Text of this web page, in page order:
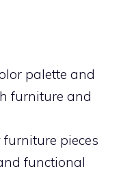
palette and
furniture and
pieces
functional